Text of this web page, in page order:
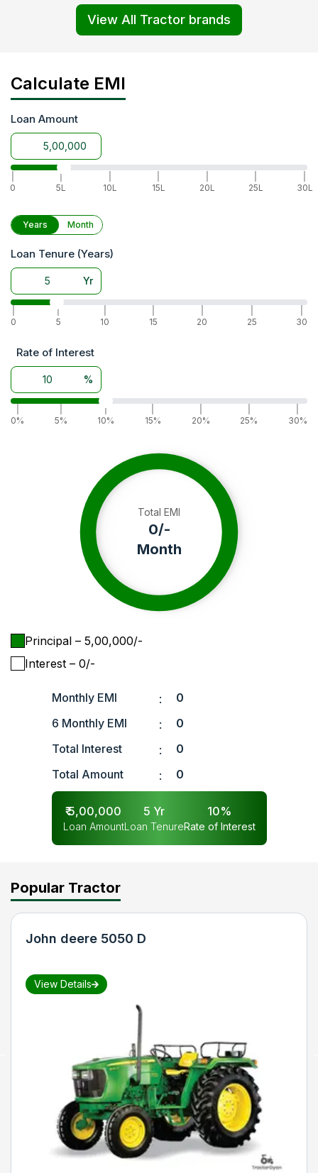
View All Tractor brands
Calculate EMI
Loan Amount
0
|
5L
10L
15L
20L
25L
30L
Years Month
Loan Tenure (Years)
Yr
0
|
5
10
15
20
25
30
Rate of Interest
%
0%
5%
|
10%
15%
20%
25%
30%
Total EMI
0/-
Month
Principal – ₹ 5,00,000/-
Interest – ₹ 0/-
Monthly EMI :
0
6 Monthly EMI
:
0
Total Interest
:
0
Total Amount
: 0
₹5,00,000
Loan Amount
5 Yr
Loan Tenure
10%
Rate of Interest
Popular Tractor
John deere 5050 D
View Details